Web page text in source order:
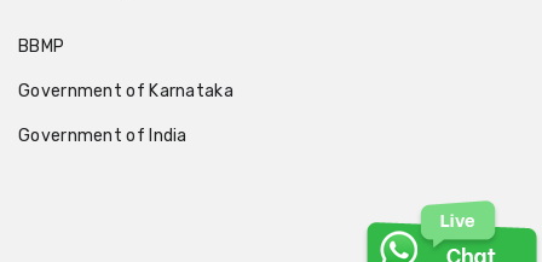
BBMP
Government of Karnataka
Government of India